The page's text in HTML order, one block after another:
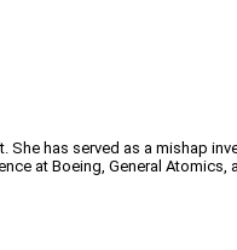
has served as a mishap
at Boeing, General Atomics,